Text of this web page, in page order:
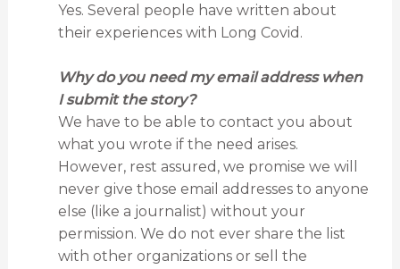
Yes. Several people have written about
their experiences with Long Covid.
Why do you need my email address when
I submit the story?
We have to be able to contact you about
what you wrote if the need arises.
However, rest assured, we promise we will
never give those email addresses to anyone
else (like a journalist) without your
permission. We do not ever share the list
with other organizations or sell the